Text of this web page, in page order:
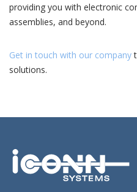
providing you with electronic
assemblies, and beyond.
Get in touch with our company
solutions.